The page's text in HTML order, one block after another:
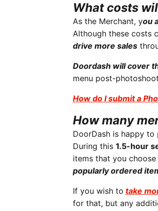
What costs
As the Merchant, you
Although these costs
drive more sales
Doordash will cover
menu post-
How do I submit a
How many
DoorDash is happy
During this 1.5-hour
items that you
popularly ordered
If you wish to take
for that, but any